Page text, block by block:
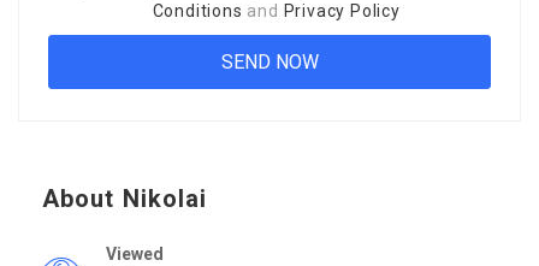
Conditions and Privacy Policy
About Nikolai
Viewed